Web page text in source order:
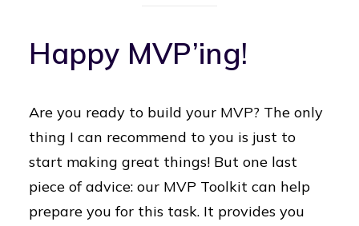
Happy MVP’ing!
Are you ready to build your MVP? The only
thing I can recommend to you is just to
start making great things! But one last
piece of advice: our MVP Toolkit can help
prepare you for this task. It provides you